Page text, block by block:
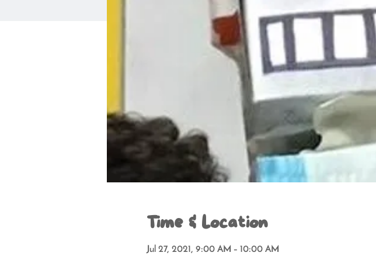
Time & Location
Jul 27, 2021, 9:00 AM – 10:00 AM